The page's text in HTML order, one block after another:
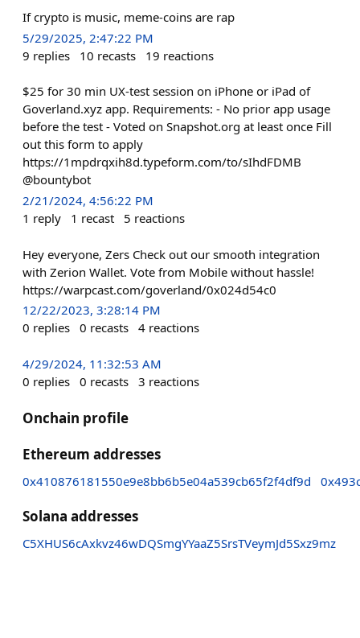
If crypto is music, meme-coins are rap
5/29/2025, 2:47:22 PM
9 replies 10 recasts 19 reactions
$25 for 30 min UX-test session on iPhone or iPad of
Goverland.xyz app. Requirements: - No prior app usage
before the test - Voted on Snapshot.org at least once Fill
out this form to apply
https://1mpdrqxih8d.typeform.com/to/sIhdFDMB
@bountybot
2/21/2024, 4:56:22 PM
1 reply 1 recast 5 reactions
Hey everyone, Zers Check out our smooth integration
with Zerion Wallet. Vote from Mobile without hassle!
https://warpcast.com/goverland/0x024d54c0
12/22/2023, 3:28:14 PM
0 replies 0 recasts 4 reactions
4/29/2024, 11:32:53 AM
0 replies 0 recasts 3 reactions
Onchain profile
Ethereum addresses
0x410876181550e9e8bb6b5e04a539cb65f2f4df9d
Solana addresses
C5XHUS6cAxkvz46wDQSmgYYaaZ5SrsTVeymJd5Sxz9mz